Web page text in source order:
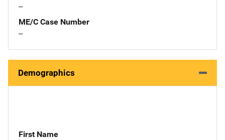
--
ME/C Case Number
--
Demographics
First Name